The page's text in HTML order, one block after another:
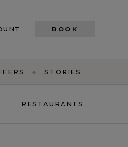
STORIES
BOOK
RESTAURANTS